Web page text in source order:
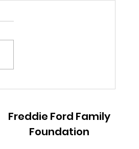
for Creating
this Holiday
for Individuals
Freddie Ford Family
Foundation